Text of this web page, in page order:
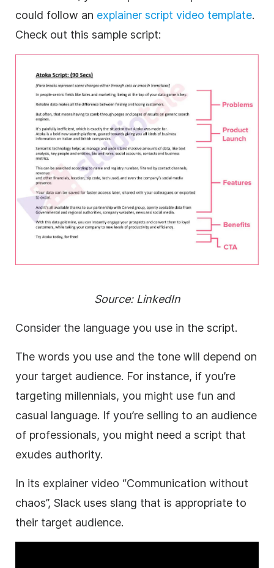
could follow an explainer script video template.
Check out this sample script:
Source: LinkedIn
Consider the language you use in the script.
The words you use and the tone will depend on
your target audience. For instance, if you’re
targeting millennials, you might use fun and
casual language. If you’re selling to an audience
of professionals, you might need a script that
exudes authority.
In its explainer video “Communication without
chaos”, Slack uses slang that is appropriate to
their target audience.